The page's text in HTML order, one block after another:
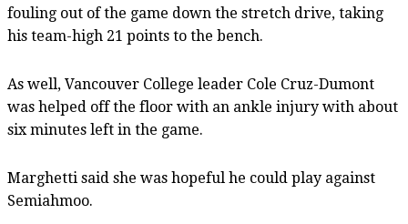
fouling out of the game down the stretch drive, taking
his team-high 21 points to the bench.
As well, Vancouver College leader Cole Cruz-Dumont
was helped off the floor with an ankle injury with about
six minutes left in the game.
Marghetti said she was hopeful he could play against
Semiahmoo.